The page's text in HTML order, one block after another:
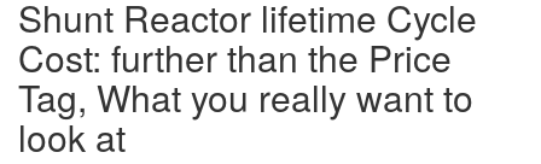
Shunt Reactor lifetime Cycle
Cost: further than the Price
Tag, What you really want to
look at